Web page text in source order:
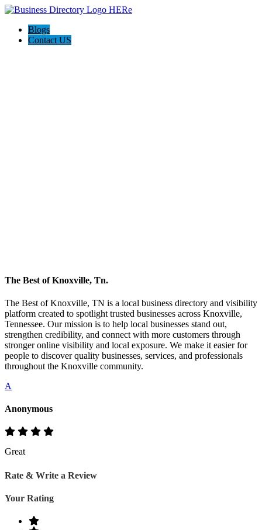
Blogs
Contact US
The Best of Knoxville, Tn.
The Best of Knoxville, TN is a local business directory and visibility
platform created to spotlight trusted businesses across Knoxville,
Tennessee. Our mission is to help local businesses stand out,
strengthen credibility, and connect with more customers through
stronger online visibility and local exposure. We make it easier for
people to discover quality businesses, services, and professionals
throughout the Knoxville community.
A
Anonymous
Great
Rate & Write a Review
Your Rating